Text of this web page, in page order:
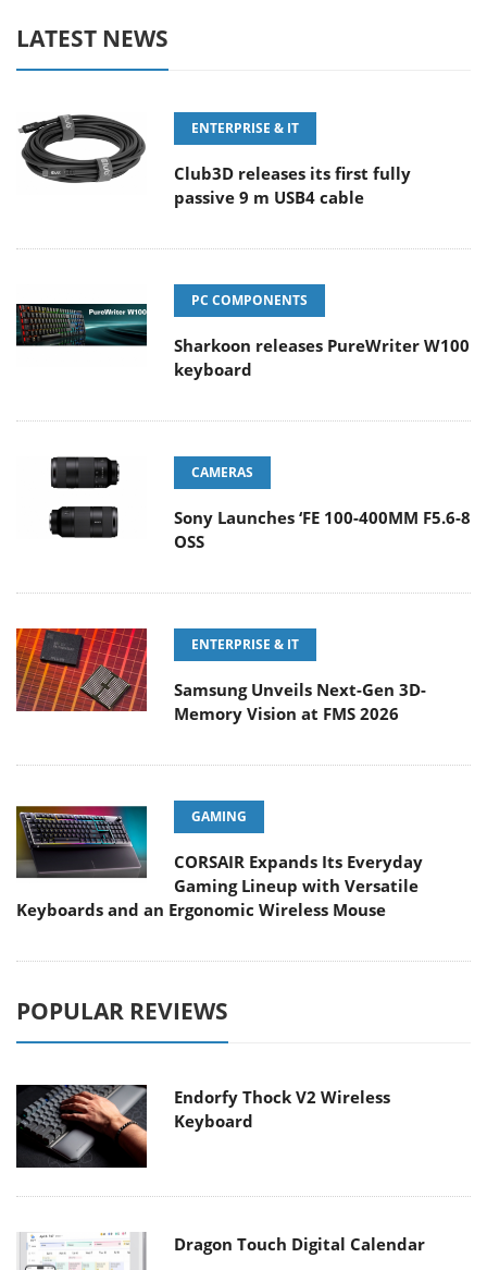
LATEST NEWS
ENTERPRISE & IT
Club3D releases its first fully
passive 9 m USB4 cable
PC COMPONENTS
Sharkoon releases PureWriter W100
keyboard
CAMERAS
Sony Launches ‘FE 100-400MM F5.6-8
OSS
ENTERPRISE & IT
Samsung Unveils Next-Gen 3D-
Memory Vision at FMS 2026
GAMING
CORSAIR Expands Its Everyday
Gaming Lineup with Versatile
Keyboards and an Ergonomic Wireless Mouse
POPULAR REVIEWS
Endorfy Thock V2 Wireless
Keyboard
Dragon Touch Digital Calendar